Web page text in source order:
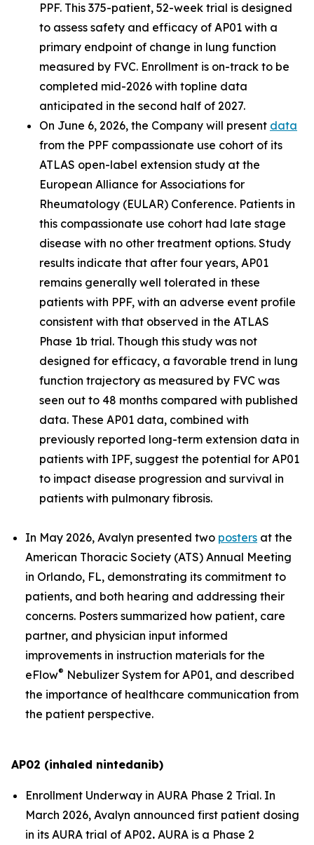
PPF. This 375-patient, 52-week trial is designed
to assess safety and efficacy of AP01 with a
primary endpoint of change in lung function
measured by FVC. Enrollment is on-track to be
completed mid-2026 with topline data
anticipated in the second half of 2027.
On June 6, 2026, the Company will present data
from the PPF compassionate use cohort of its
ATLAS open-label extension study at the
European Alliance for Associations for
Rheumatology (EULAR) Conference. Patients in
this compassionate use cohort had late stage
disease with no other treatment options. Study
results indicate that after four years, AP01
remains generally well tolerated in these
patients with PPF, with an adverse event profile
consistent with that observed in the ATLAS
Phase 1b trial. Though this study was not
designed for efficacy, a favorable trend in lung
function trajectory as measured by FVC was
seen out to 48 months compared with published
data. These AP01 data, combined with
previously reported long-term extension data in
patients with IPF, suggest the potential for AP01
to impact disease progression and survival in
patients with pulmonary fibrosis.
In May 2026, Avalyn presented two posters at the
American Thoracic Society (ATS) Annual Meeting
in Orlando, FL, demonstrating its commitment to
patients, and both hearing and addressing their
concerns. Posters summarized how patient, care
partner, and physician input informed
improvements in instruction materials for the
eFlow® Nebulizer System for AP01, and described
the importance of healthcare communication from
the patient perspective.
AP02 (inhaled nintedanib)
Enrollment Underway in AURA Phase 2 Trial. In
March 2026, Avalyn announced first patient dosing
in its AURA trial of AP02. AURA is a Phase 2